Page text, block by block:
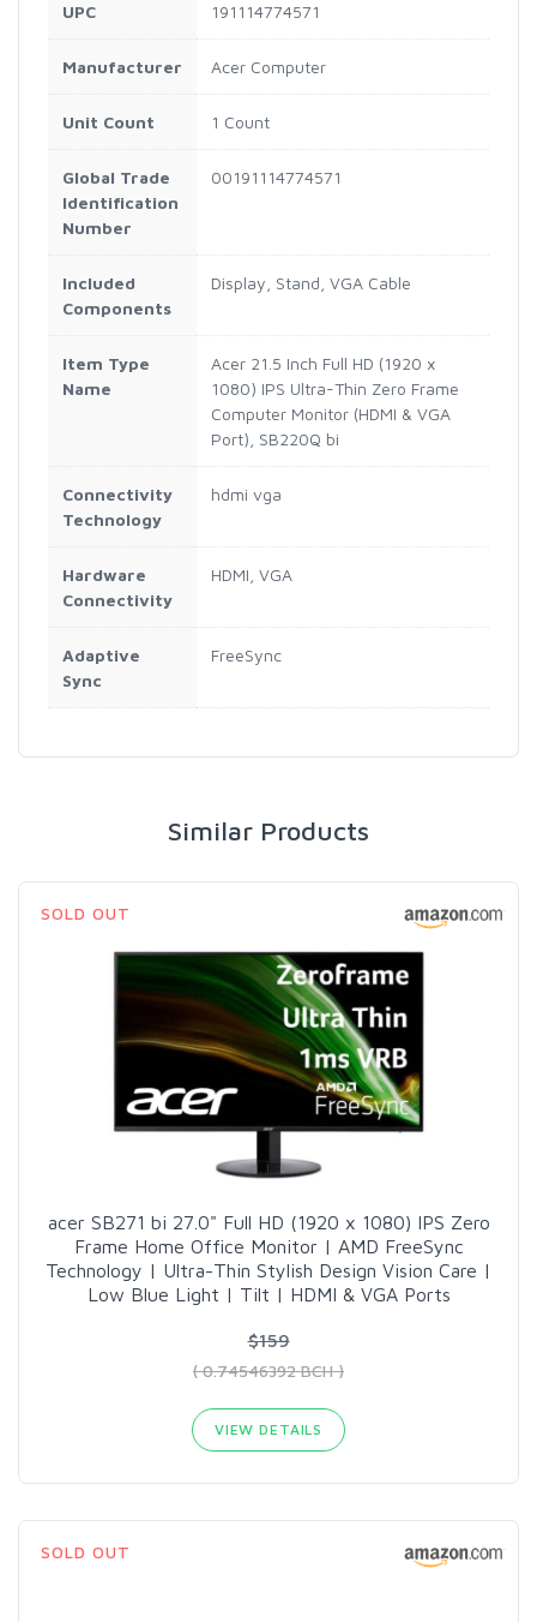
UPC 191114774571
Manufacturer Acer Computer
Unit Count 1 Count
Global Trade
Identification
Number
00191114774571
Included
Components
Display, Stand, VGA Cable
Item Type
Name
Acer 21.5 Inch Full HD (1920 x
1080) IPS Ultra-Thin Zero Frame
Computer Monitor (HDMI & VGA
Port), SB220Q bi
Connectivity
Technology
hdmi vga
Hardware
Connectivity
HDMI, VGA
Adaptive
Sync
FreeSync
Similar Products
SOLD OUT
acer SB271 bi 27.0" Full HD (1920 x 1080) IPS Zero
Frame Home Office Monitor | AMD FreeSync
Technology | Ultra-Thin Stylish Design Vision Care |
Low Blue Light | Tilt | HDMI & VGA Ports
$159
( 0.74546392 BCH )
VIEW DETAILS
SOLD OUT